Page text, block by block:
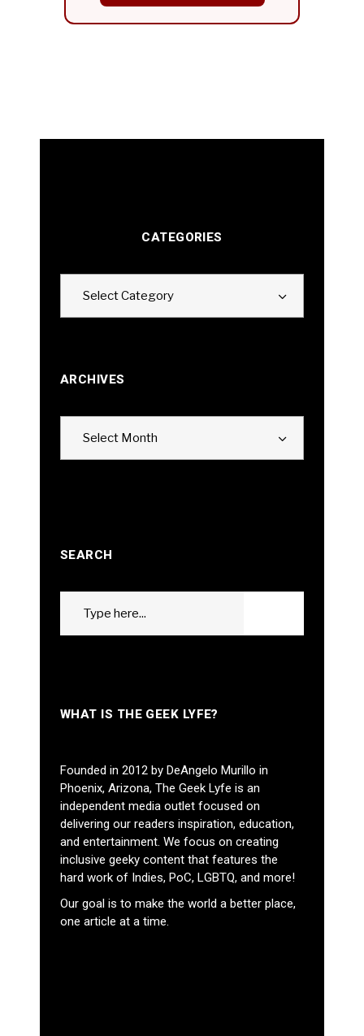
CATEGORIES
Select Category
ARCHIVES
Select Month
SEARCH
WHAT IS THE GEEK LYFE?
Founded in 2012 by DeAngelo Murillo in
Phoenix, Arizona, The Geek Lyfe is an
independent media outlet focused on
delivering our readers inspiration, education,
and entertainment. We focus on creating
inclusive geeky content that features the
hard work of Indies, PoC, LGBTQ, and more!
Our goal is to make the world a better place,
one article at a time.